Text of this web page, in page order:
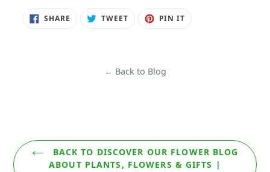
SHARE SHARE TWEETTWEET PIN IT
← Back to Blog
BACK TO DISCOVER OUR FLOWER BLOG
ABOUT PLANTS, FLOWERS & GIFTS |